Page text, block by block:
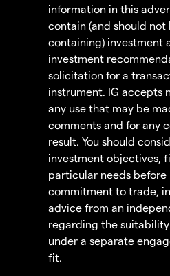
information in this
contain (and should not
containing) investment
investment
solicitation for a
instrument. IG accepts
any use that may be
comments and for any
result. You should
investment objectives,
particular needs before
commitment to trade,
advice from an
regarding the
under a separate
fit.